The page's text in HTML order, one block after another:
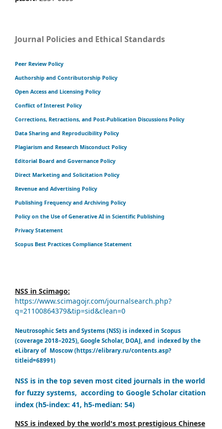
Journal Policies and Ethical Standards
Peer Review Policy
Authorship and Contributorship Policy
Open Access and Licensing Policy
Conflict of Interest Policy
Corrections, Retractions, and Post-Publication Discussions Policy
Data Sharing and Reproducibility Policy
Plagiarism and Research Misconduct Policy
Editorial Board and Governance Policy
Direct Marketing and Solicitation Policy
Revenue and Advertising Policy
Publishing Frequency and Archiving Policy
Policy on the Use of Generative AI in Scientific Publishing
Privacy Statement
Scopus Best Practices Compliance Statement
NSS in Scimago:
https://www.scimagojr.com/journalsearch.php?
q=21100864379&tip=sid&clean=0
Neutrosophic Sets and Systems (NSS) is indexed in Scopus
(coverage 2018–2025), Google Scholar, DOAJ, and indexed by the
eLibrary of Moscow (https://elibrary.ru/contents.asp?
titleid=68991)
NSS is in the top seven most cited journals in the world
for fuzzy systems, according to Google Scholar citation
index (h5-index: 41, h5-median: 54)
NSS is indexed by the world's most prestigious Chinese